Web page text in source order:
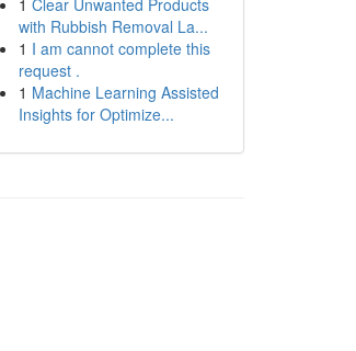
1 Clear Unwanted Products
with Rubbish Removal La...
1 I am cannot complete this
request .
1 Machine Learning Assisted
Insights for Optimize...